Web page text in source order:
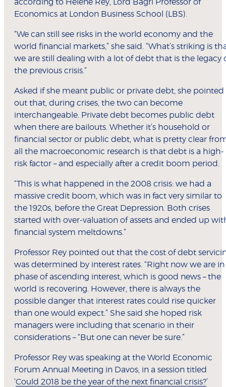
according to Hélène Rey, Lord Bagri Professor of
Economics at London Business School (LBS).
“We can still see risks in the world economy and the
world financial markets,” she said. “What’s striking is
we are still dealing with a lot of debt that is the legacy
the previous crisis.”
Asked if she meant public or private debt, she pointed
out that, during crises, the two can become
interchangeable. Private debt becomes public debt
when there are bailouts. Whether it’s household or
financial sector or public debt, what is pretty clear
all the macroeconomic research is that debt is a high-
risk factor – and especially after a credit boom period.
“This is what happened in the 2008 crisis: we had a
massive credit boom, which was in fact very similar to
the 1920s, before the Great Depression. Both crises
started with over-valuation of assets and ended up
financial system meltdowns.”
Professor Rey pointed out that the cost of debt
was determined by interest rates. “Right now we are in
phase of ascending interest, which is good news – the
world is recovering. However, there is always the
possible danger that interest rates could rise quicker
than one would expect.” She said she hoped risk
managers were including that scenario in their
considerations – “But one can never be sure.”
Professor Rey was speaking at the World Economic
Forum Annual Meeting in Davos, in a session titled
‘Could 2018 be the year of the next financial crisis?’